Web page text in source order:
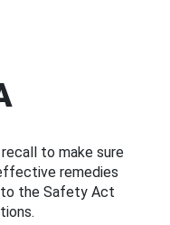
to make sure
remedies
the Safety Act